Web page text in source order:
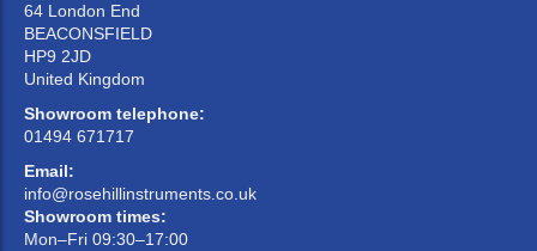
64 London End
BEACONSFIELD
HP9 2JD
United Kingdom
Showroom telephone:
01494 671717
Email:
info@rosehillinstruments.co.uk
Showroom times:
Mon–Fri 09:30–17:00